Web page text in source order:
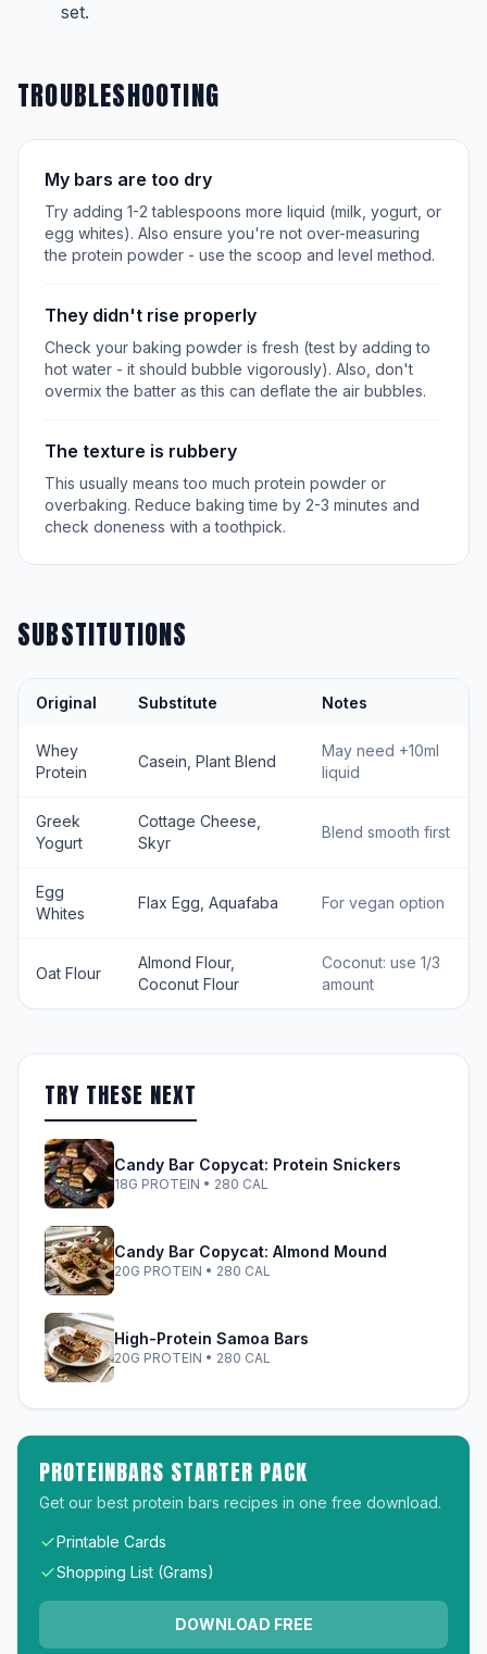
set.
TROUBLESHOOTING
My bars are too dry
Try adding 1-2 tablespoons more liquid (milk, yogurt, or
egg whites). Also ensure you're not over-measuring
the protein powder - use the scoop and level method.
They didn't rise properly
Check your baking powder is fresh (test by adding to
hot water - it should bubble vigorously). Also, don't
overmix the batter as this can deflate the air bubbles.
The texture is rubbery
This usually means too much protein powder or
overbaking. Reduce baking time by 2-3 minutes and
check doneness with a toothpick.
SUBSTITUTIONS
Original Substitute Notes
Whey
Protein
Casein, Plant Blend
May need +10ml
liquid
Greek
Yogurt
Cottage Cheese,
Skyr
Blend smooth first
Egg
Whites
Flax Egg, Aquafaba For vegan option
Oat Flour
Almond Flour,
Coconut Flour
Coconut: use 1/3
amount
TRY THESE NEXT
Candy Bar Copycat: Protein Snickers
18G PROTEIN • 280 CAL
Candy Bar Copycat: Almond Mound
20G PROTEIN • 280 CAL
High-Protein Samoa Bars
20G PROTEIN • 280 CAL
PROTEINBARS STARTER PACK
Get our best protein bars recipes in one free download.
Printable Cards
Shopping List (Grams)
DOWNLOAD FREE